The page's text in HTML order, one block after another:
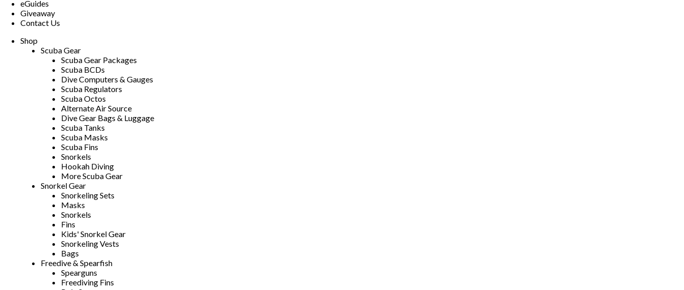
eGuides
Giveaway
Contact Us
Shop
Scuba Gear
Scuba Gear Packages
Scuba BCDs
Dive Computers & Gauges
Scuba Regulators
Scuba Octos
Alternate Air Source
Dive Gear Bags & Luggage
Scuba Tanks
Scuba Masks
Scuba Fins
Snorkels
Hookah Diving
More Scuba Gear
Snorkel Gear
Snorkeling Sets
Masks
Snorkels
Fins
Kids' Snorkel Gear
Snorkeling Vests
Bags
Freedive & Spearfish
Spearguns
Freediving Fins